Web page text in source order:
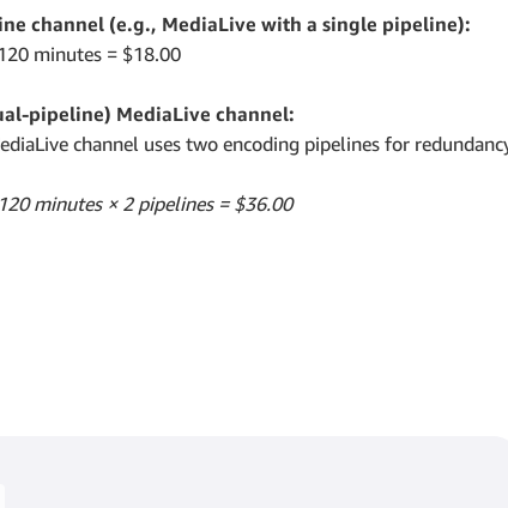
channel (e.g., MediaLive with a single pipeline):
minutes = $18.00
pipeline) MediaLive channel:
channel uses two encoding pipelines for
minutes × 2 pipelines = $36.00